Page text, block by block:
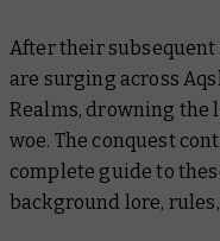
After their subsequent
are surging across
Realms, drowning the
woe. The conquest
complete guide to
background lore,